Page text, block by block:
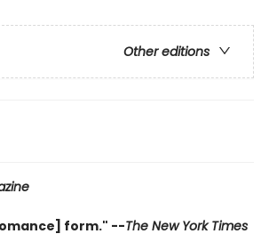
Other editions
form." --The New York Times